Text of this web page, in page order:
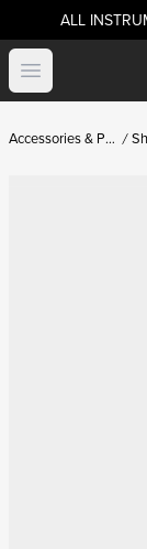
ALL
Open menu
Accessories & Parts